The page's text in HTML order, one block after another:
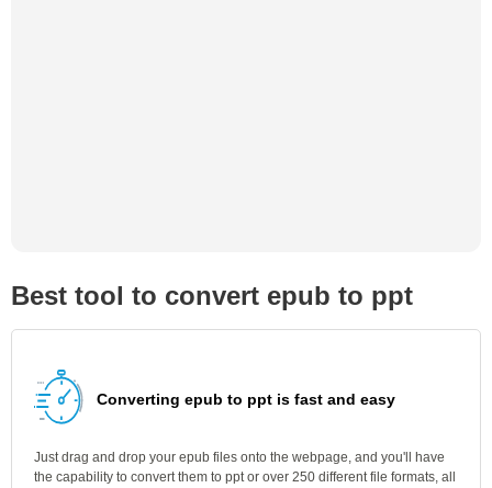
Best tool to convert epub to ppt
Converting epub to ppt is fast and easy
Just drag and drop your epub files onto the webpage, and you'll have
the capability to convert them to ppt or over 250 different file formats, all